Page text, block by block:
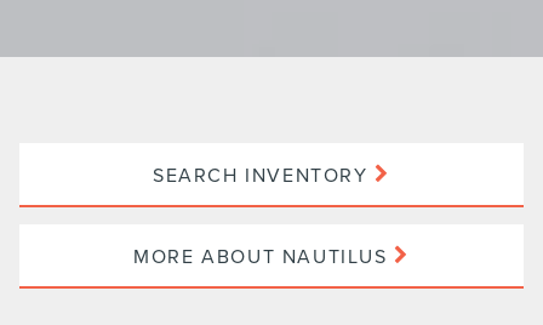
SEARCH INVENTORY
MORE ABOUT NAUTILUS